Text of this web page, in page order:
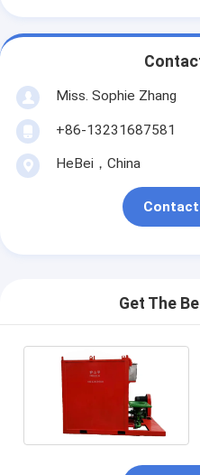
Miss. Sophie Zhang
+86-13231687581
HeBei，China
Contact
Get The